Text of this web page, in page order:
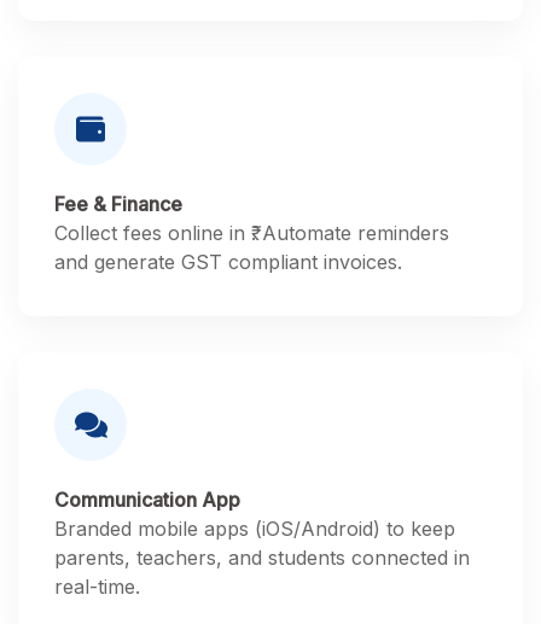
Fee & Finance
Collect fees online in ₹. Automate reminders
and generate GST compliant invoices.
Communication App
Branded mobile apps (iOS/Android) to keep
parents, teachers, and students connected in
real-time.